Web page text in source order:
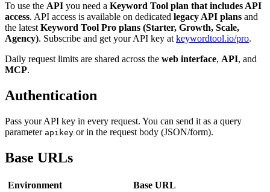
To use the API you need a Keyword Tool plan that includes API
access. API access is available on dedicated legacy API plans and
the latest Keyword Tool Pro plans (Starter, Growth, Scale,
Agency). Subscribe and get your API key at keywordtool.io/pro.
Daily request limits are shared across the web interface, API, and
MCP.
Authentication
Pass your API key in every request. You can send it as a query
parameter apikey or in the request body (JSON/form).
Base URLs
Environment
Base URL